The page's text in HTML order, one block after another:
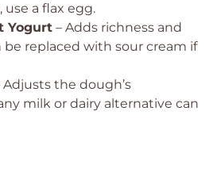
a flax egg.
Yogurt – Adds richness and
be replaced with sour cream if
the dough’s
milk or dairy alternative can